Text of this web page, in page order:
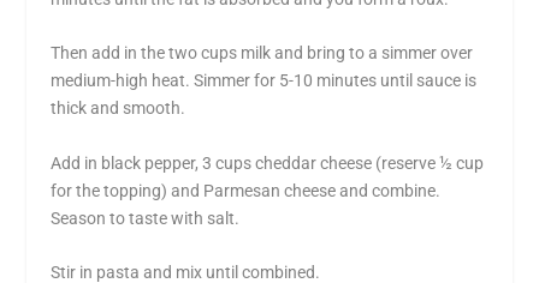
Then add in the two cups milk and bring to a simmer over
medium-high heat. Simmer for 5-10 minutes until sauce is
thick and smooth.
Add in black pepper, 3 cups cheddar cheese (reserve ½ cup
for the topping) and Parmesan cheese and combine.
Season to taste with salt.
Stir in pasta and mix until combined.